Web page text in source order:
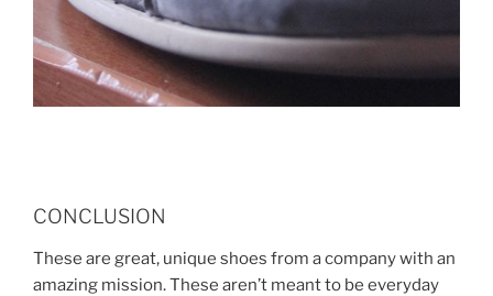
CONCLUSION
These are great, unique shoes from a company with an
amazing mission. These aren’t meant to be everyday